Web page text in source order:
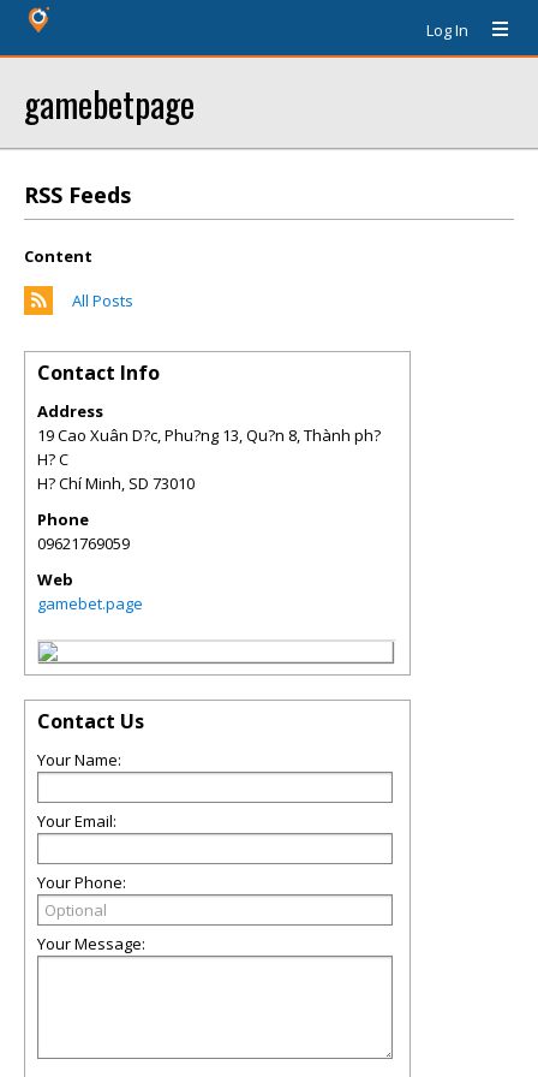
Log In
gamebetpage
RSS Feeds
Content
All Posts
Contact Info
Address
19 Cao Xuân D?c, Phu?ng 13, Qu?n 8, Thành ph?
H? C
H? Chí Minh, SD 73010
Phone
09621769059
Web
gamebet.page
Contact Us
Your Name:
Your Email:
Your Phone:
Your Message: